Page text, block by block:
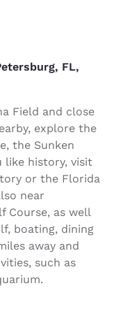
FL,
Field and close
explore the
the Sunken
like history, visit
or the Florida
near
Course, as well
boating, dining
away and
such as